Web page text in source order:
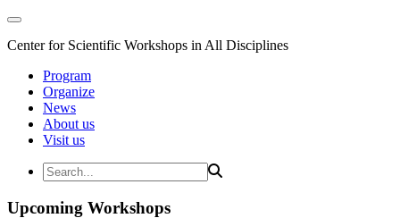
Center for Scientific Workshops in All Disciplines
Program
Organize
News
About us
Visit us
Upcoming Workshops